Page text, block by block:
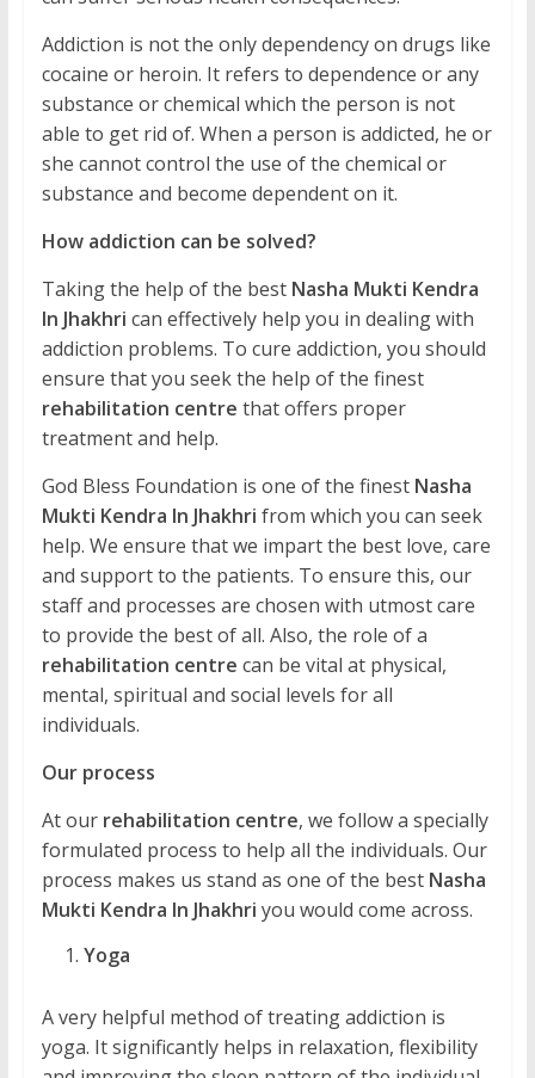
Addiction is not the only dependency on drugs like
cocaine or heroin. It refers to dependence or any
substance or chemical which the person is not
able to get rid of. When a person is addicted, he or
she cannot control the use of the chemical or
substance and become dependent on it.
How addiction can be solved?
Taking the help of the best Nasha Mukti Kendra
In Jhakhri can effectively help you in dealing with
addiction problems. To cure addiction, you should
ensure that you seek the help of the finest
rehabilitation centre that offers proper
treatment and help.
God Bless Foundation is one of the finest Nasha
Mukti Kendra In Jhakhri from which you can seek
help. We ensure that we impart the best love, care
and support to the patients. To ensure this, our
staff and processes are chosen with utmost care
to provide the best of all. Also, the role of a
rehabilitation centre can be vital at physical,
mental, spiritual and social levels for all
individuals.
Our process
At our rehabilitation centre, we follow a specially
formulated process to help all the individuals. Our
process makes us stand as one of the best Nasha
Mukti Kendra In Jhakhri you would come across.
Yoga
A very helpful method of treating addiction is
yoga. It significantly helps in relaxation, flexibility